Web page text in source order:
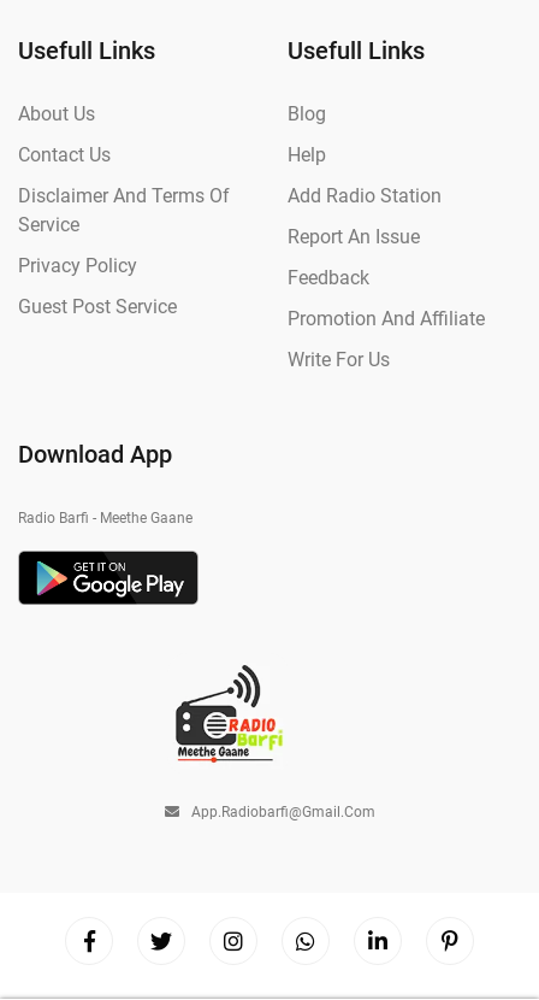
Usefull Links
About Us
Contact Us
Disclaimer And Terms Of
Service
Privacy Policy
Guest Post Service
Usefull Links
Blog
Help
Add Radio Station
Report An Issue
Feedback
Promotion And Affiliate
Write For Us
Download App
Radio Barfi - Meethe Gaane
App.radiobarfi@gmail.com